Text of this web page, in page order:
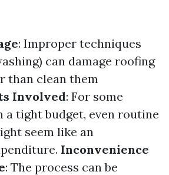
: Improper techniques
can damage roofing
than clean them
Involved: For some
a tight budget, even routine
seem like an
Inconvenience
: The process can be